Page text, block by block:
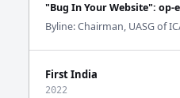
"Bug In Your Website": op-
Byline: Chairman, UASG of
First India
2022